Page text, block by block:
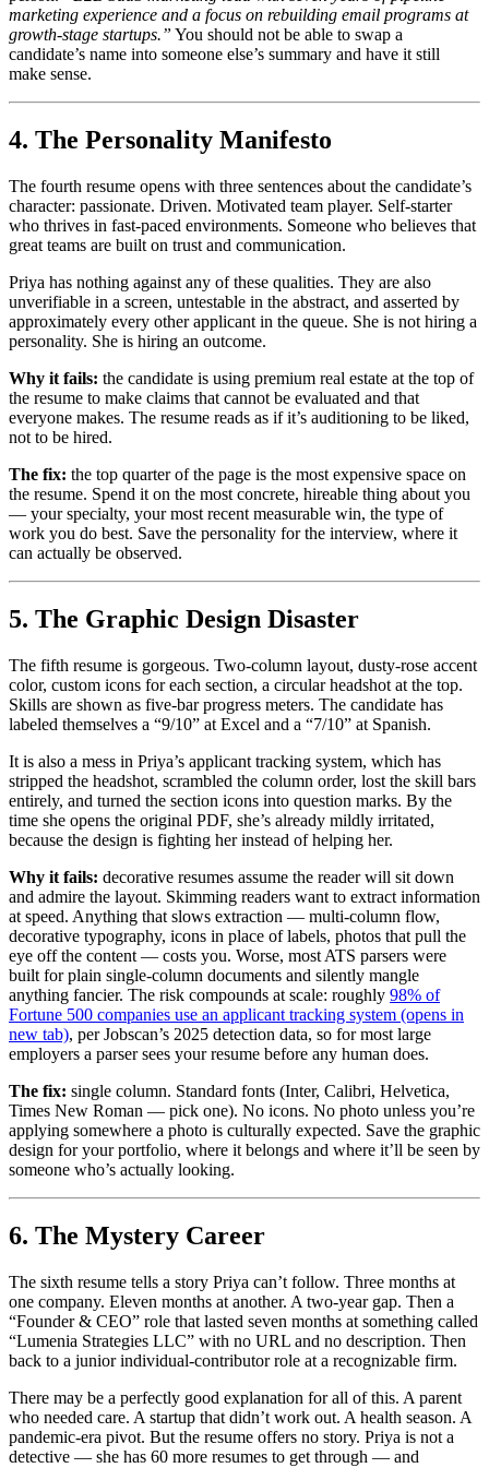
marketing experience and a focus on rebuilding email programs at
growth-stage startups.” You should not be able to swap a
candidate’s name into someone else’s summary and have it still
make sense.
4. The Personality Manifesto
The fourth resume opens with three sentences about the candidate’s
character: passionate. Driven. Motivated team player. Self-starter
who thrives in fast-paced environments. Someone who believes that
great teams are built on trust and communication.
Priya has nothing against any of these qualities. They are also
unverifiable in a screen, untestable in the abstract, and asserted by
approximately every other applicant in the queue. She is not hiring a
personality. She is hiring an outcome.
Why it fails: the candidate is using premium real estate at the top of
the resume to make claims that cannot be evaluated and that
everyone makes. The resume reads as if it’s auditioning to be liked,
not to be hired.
The fix: the top quarter of the page is the most expensive space on
the resume. Spend it on the most concrete, hireable thing about you
— your specialty, your most recent measurable win, the type of
work you do best. Save the personality for the interview, where it
can actually be observed.
5. The Graphic Design Disaster
The fifth resume is gorgeous. Two-column layout, dusty-rose accent
color, custom icons for each section, a circular headshot at the top.
Skills are shown as five-bar progress meters. The candidate has
labeled themselves a “9/10” at Excel and a “7/10” at Spanish.
It is also a mess in Priya’s applicant tracking system, which has
stripped the headshot, scrambled the column order, lost the skill bars
entirely, and turned the section icons into question marks. By the
time she opens the original PDF, she’s already mildly irritated,
because the design is fighting her instead of helping her.
Why it fails: decorative resumes assume the reader will sit down
and admire the layout. Skimming readers want to extract information
at speed. Anything that slows extraction — multi-column flow,
decorative typography, icons in place of labels, photos that pull the
eye off the content — costs you. Worse, most ATS parsers were
built for plain single-column documents and silently mangle
anything fancier. The risk compounds at scale: roughly 98% of
Fortune 500 companies use an applicant tracking system (opens in
new tab), per Jobscan’s 2025 detection data, so for most large
employers a parser sees your resume before any human does.
The fix: single column. Standard fonts (Inter, Calibri, Helvetica,
Times New Roman — pick one). No icons. No photo unless you’re
applying somewhere a photo is culturally expected. Save the graphic
design for your portfolio, where it belongs and where it’ll be seen by
someone who’s actually looking.
6. The Mystery Career
The sixth resume tells a story Priya can’t follow. Three months at
one company. Eleven months at another. A two-year gap. Then a
“Founder & CEO” role that lasted seven months at something called
“Lumenia Strategies LLC” with no URL and no description. Then
back to a junior individual-contributor role at a recognizable firm.
There may be a perfectly good explanation for all of this. A parent
who needed care. A startup that didn’t work out. A health season. A
pandemic-era pivot. But the resume offers no story. Priya is not a
detective — she has 60 more resumes to get through — and